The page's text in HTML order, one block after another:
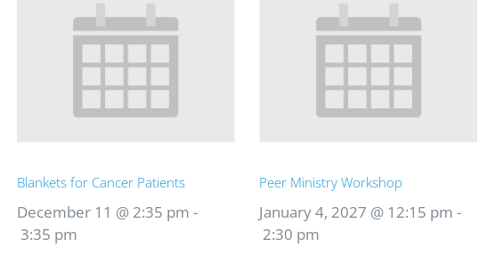
Blankets for Cancer Patients
December 11 @ 2:35 pm -
3:35 pm
Peer Ministry Workshop
January 4, 2027 @ 12:15 pm -
2:30 pm